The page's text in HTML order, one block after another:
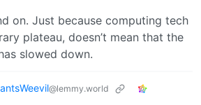
on. Just because computing tech
plateau, doesn’t mean that the
slowed down.
@lemmy.world